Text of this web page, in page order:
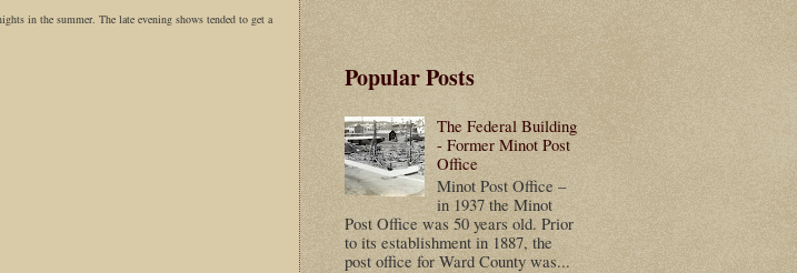
in the summer. The late evening shows tended to get a
Popular Posts
The Federal Building
- Former Minot Post
Office
Minot Post Office –
in 1937 the Minot
Post Office was 50 years old. Prior
to its establishment in 1887, the
post office for Ward County was...